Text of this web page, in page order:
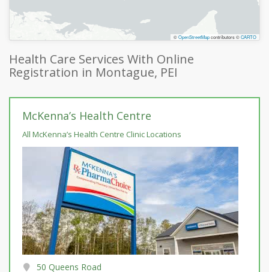
©OpenStreetMapcontributors ©CARTO
Health Care Services With Online
Registration in Montague, PEI
McKenna’s Health Centre
All McKenna’s Health Centre Clinic Locations
50 Queens Road